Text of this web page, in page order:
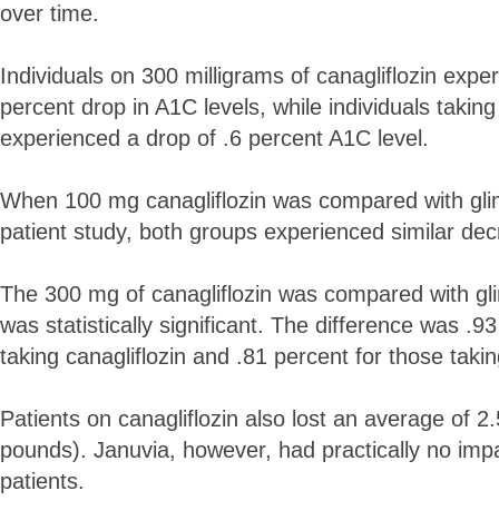
over time.
Individuals on 300 milligrams of canagliflozin
percent drop in A1C levels, while individuals
experienced a drop of .6 percent A1C level.
When 100 mg canagliflozin was compared with
patient study, both groups experienced similar
The 300 mg of canagliflozin was compared with
was statistically significant. The difference was
taking canagliflozin and .81 percent for those
Patients on canagliflozin also lost an average of
pounds). Januvia, however, had practically no
patients.